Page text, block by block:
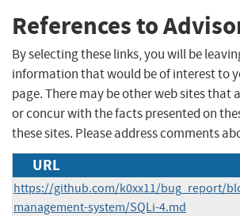
References to
By selecting these links, you will be
information that would be of interest to
page. There may be other web sites that
or concur with the facts presented on
these sites. Please address comments
URL
https://github.com/k0xx11/bug_report/
management-system/SQLi-4.md